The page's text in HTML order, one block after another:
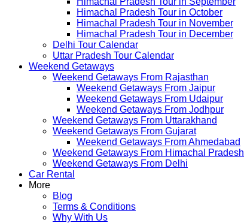
Himachal Pradesh Tour in October
Himachal Pradesh Tour in November
Himachal Pradesh Tour in December
Delhi Tour Calendar
Uttar Pradesh Tour Calendar
Weekend Getaways
Weekend Getaways From Rajasthan
Weekend Getaways From Jaipur
Weekend Getaways From Udaipur
Weekend Getaways From Jodhpur
Weekend Getaways From Uttarakhand
Weekend Getaways From Gujarat
Weekend Getaways From Ahmedabad
Weekend Getaways From Himachal Pradesh
Weekend Getaways From Delhi
Car Rental
More
Blog
Terms & Conditions
Why With Us